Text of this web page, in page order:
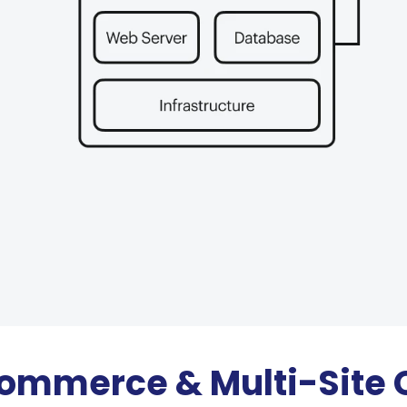
& Multi-Site